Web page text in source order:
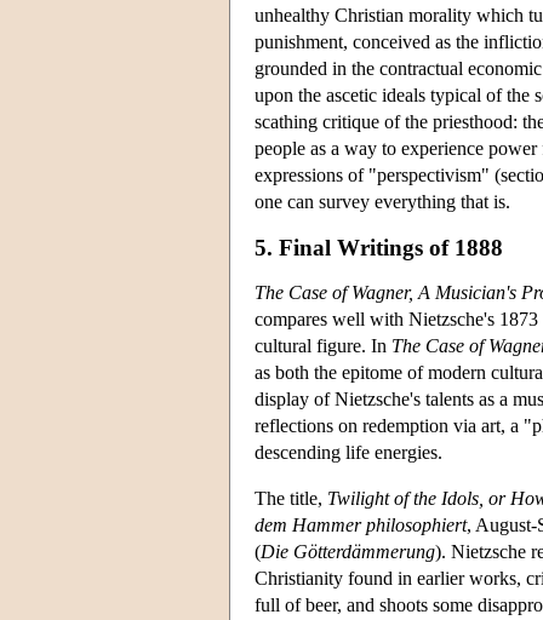
unhealthy Christian morality which
punishment, conceived as the
grounded in the contractual
upon the ascetic ideals typical of the
scathing critique of the priesthood:
people as a way to experience
expressions of "perspectivism"
one can survey everything that is.
5. Final Writings of 1888
The Case of Wagner, A Musician's
compares well with Nietzsche's
cultural figure. In The Case of
as both the epitome of modern
display of Nietzsche's talents as a
reflections on redemption via art, a
descending life energies.
The title, Twilight of the Idols, or
dem Hammer philosophiert, August-
(Die Götterdämmerung). Nietzsche
Christianity found in earlier works,
full of beer, and shoots some